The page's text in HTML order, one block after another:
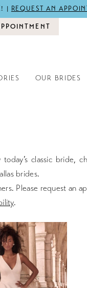
| REQUEST AN
OUR BRIDES
classic bride,
brides.
Please request an
.